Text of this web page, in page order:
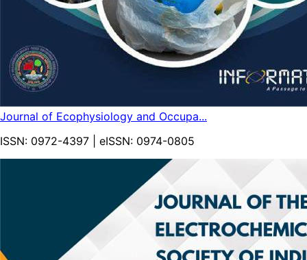
Journal of Ecophysiology and Occupa...
ISSN: 0972-4397 | eISSN: 0974-0805